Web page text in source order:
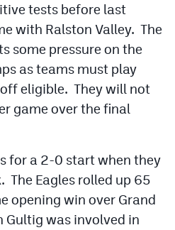
tests before last
with Ralston Valley. The
some pressure on the
as teams must play
eligible. They will not
game over the final
for a 2-0 start when they
. The Eagles rolled up 65
opening win over Grand
was involved in